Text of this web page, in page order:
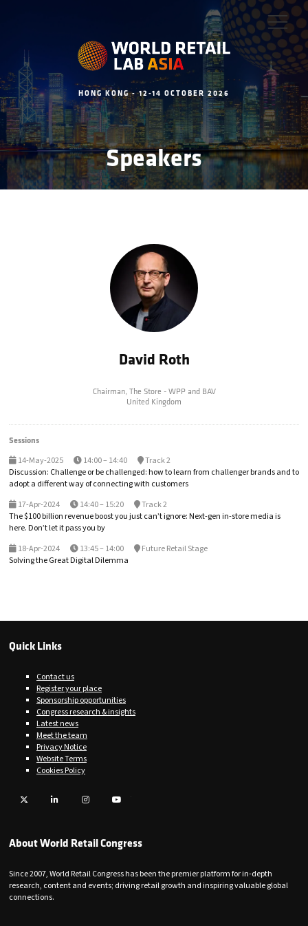
HONG KONG - 12-14 OCTOBER 2026
Speakers
David Roth
Chairman, The Store - WPP and BAV
United Kingdom
Sessions
14-May-2025
14:00 – 14:40
Track 2
Discussion: Challenge or be challenged: how to learn from challenger brands and to
adopt a different way of connecting with customers
17-Apr-2024
14:40 – 15:20
Track 2
The $100 billion revenue boost you just can’t ignore: Next-gen in-store media is
here. Don’t let it pass you by
18-Apr-2024
13:45 – 14:00
Future Retail Stage
Solving the Great Digital Dilemma
Quick Links
Contact us
Register your place
Sponsorship opportunities
Congress research & insights
Latest news
Meet the team
Privacy Notice
Website Terms
Cookies Policy
Twitter LinkedIn Instagram
About World Retail Congress
Since 2007, World Retail Congress has been the premier platform for in-depth
research, content and events; driving retail growth and inspiring valuable global
connections.